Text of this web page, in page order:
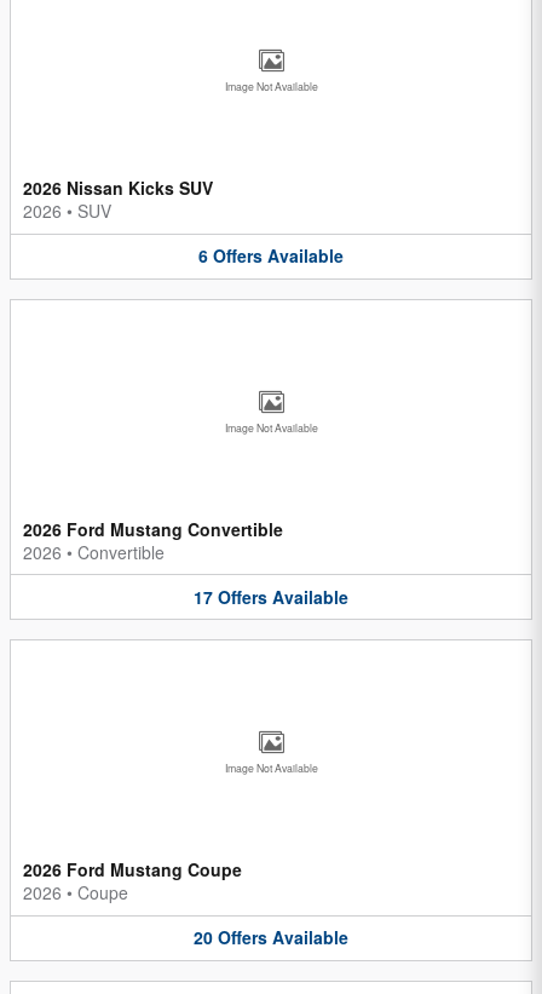
Image Not Available
2026 Nissan Kicks SUV
2026 • SUV
6 Offers Available
Image Not Available
2026 Ford Mustang Convertible
2026 • Convertible
17 Offers Available
Image Not Available
2026 Ford Mustang Coupe
2026 • Coupe
20 Offers Available